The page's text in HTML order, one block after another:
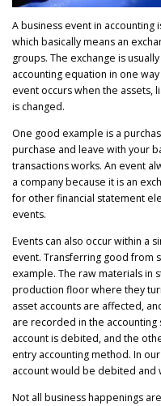
A business event in accounting
which basically means an
groups. The exchange is
accounting equation in one
event occurs when the assets,
is changed.
One good example is a
purchase and leave with your
transactions works. An event
a company because it is an
for other financial statement
events.
Events can also occur within a
event. Transferring good from
example. The raw materials in
production floor where they
asset accounts are affected,
are recorded in the accounting
account is debited, and the
entry accounting method. In
account would be debited and
Not all business happenings